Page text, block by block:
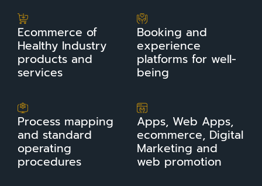
Ecommerce of
Healthy Industry
products and
services
Booking and
experience
platforms for well-
being
Process mapping
and standard
operating
procedures
Apps, Web Apps,
ecommerce, Digital
Marketing and
web promotion